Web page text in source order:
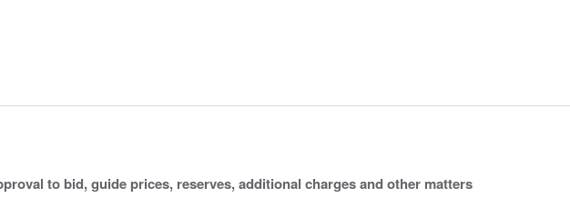
to bid, guide prices, reserves, additional charges and other matters